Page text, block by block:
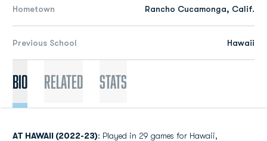
Hometown Rancho Cucamonga, Calif.
Previous School Hawaii
Bio Related Stats
AT HAWAII (2022-23): Played in 29 games for Hawaii,